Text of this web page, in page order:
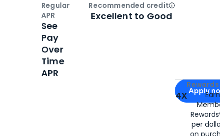
Apply for
Apply
4X
per
Regular
APR
See
Pay
Over
Time
APR
Recommended creditOpen
Excellent to Good